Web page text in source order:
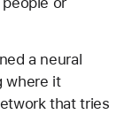
a neural
where it
that tries